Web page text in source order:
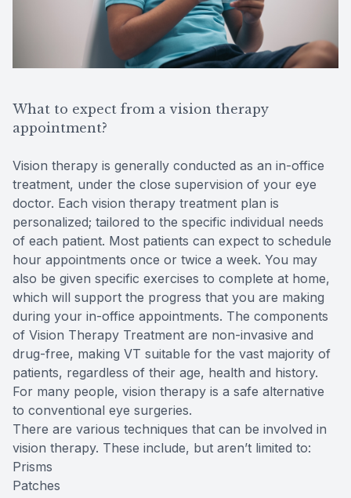
What to expect from a vision therapy
appointment?
Vision therapy is generally conducted as an in-office
treatment, under the close supervision of your eye
doctor. Each vision therapy treatment plan is
personalized; tailored to the specific individual needs
of each patient. Most patients can expect to schedule
hour appointments once or twice a week. You may
also be given specific exercises to complete at home,
which will support the progress that you are making
during your in-office appointments. The components
of Vision Therapy Treatment are non-invasive and
drug-free, making VT suitable for the vast majority of
patients, regardless of their age, health and history.
For many people, vision therapy is a safe alternative
to conventional eye surgeries.
There are various techniques that can be involved in
vision therapy. These include, but aren’t limited to:
Prisms
Patches